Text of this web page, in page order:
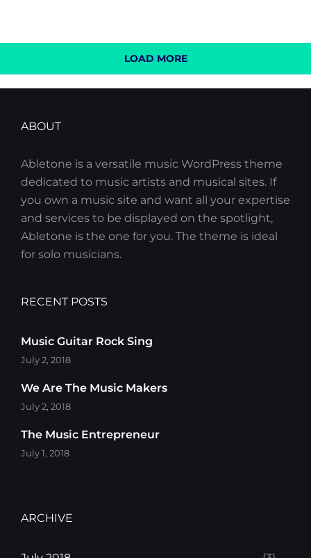
LOAD MORE
ABOUT
Abletone is a versatile music WordPress theme
dedicated to music artists and musical sites. If
you own a music site and want all your expertise
and services to be displayed on the spotlight,
Abletone is the one for you. The theme is ideal
for solo musicians.
RECENT POSTS
Music Guitar Rock Sing
July 2, 2018
We Are The Music Makers
July 2, 2018
The Music Entrepreneur
July 1, 2018
ARCHIVE